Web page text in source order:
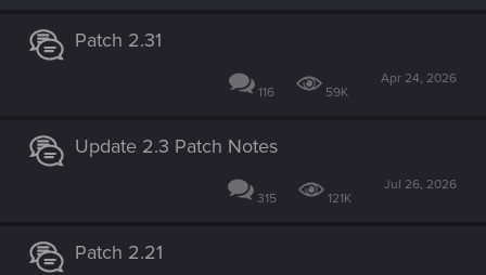
Patch 2.31
116 59K
Apr 24, 2026
Update 2.3 Patch Notes
315 121K
Jul 26, 2026
Patch 2.21